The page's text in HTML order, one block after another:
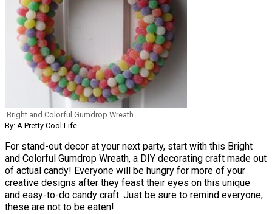
Bright and Colorful Gumdrop Wreath
By: A Pretty Cool Life
For stand-out decor at your next party, start with this Bright
and Colorful Gumdrop Wreath, a DIY decorating craft made out
of actual candy! Everyone will be hungry for more of your
creative designs after they feast their eyes on this unique
and easy-to-do candy craft. Just be sure to remind everyone,
these are not to be eaten!